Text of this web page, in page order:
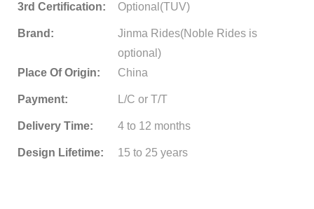
3rd Certification: Optional(TUV)
Brand:
Jinma Rides(Noble Rides is
optional)
Place Of Origin:
China
Payment: L/C or T/T
Delivery Time: 4 to 12 months
Design Lifetime: 15 to 25 years